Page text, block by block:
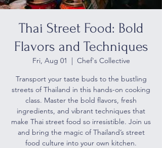
Thai Street Food: Bold
Flavors and Techniques
Fri, Aug 01
  |
Chef's Collective
Transport your taste buds to the bustling
streets of Thailand in this hands-on cooking
class. Master the bold flavors, fresh
ingredients, and vibrant techniques that
make Thai street food so irresistible. Join us
and bring the magic of Thailand’s street
food culture into your own kitchen.